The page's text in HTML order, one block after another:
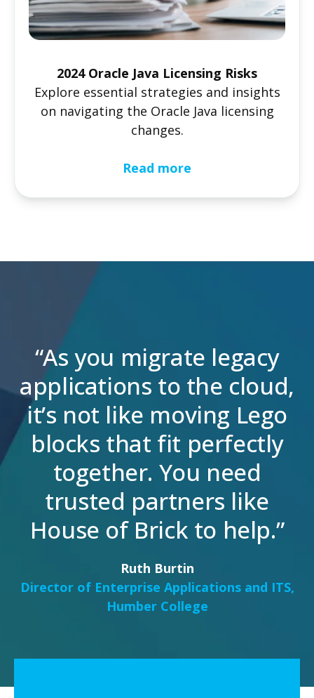
2024 Oracle Java Licensing Risks
Explore essential strategies and insights
on navigating the Oracle Java licensing
changes.
Read more
“As you migrate legacy
applications to the cloud,
it’s not like moving Lego
blocks that fit perfectly
together. You need
trusted partners like
House of Brick to help.”
Ruth Burtin
Director of Enterprise Applications and ITS,
Humber College